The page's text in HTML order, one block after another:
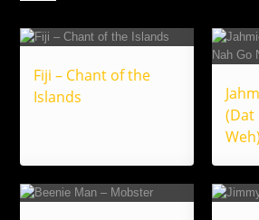
Fiji – Chant of the
Islands
(Dat
Weh)